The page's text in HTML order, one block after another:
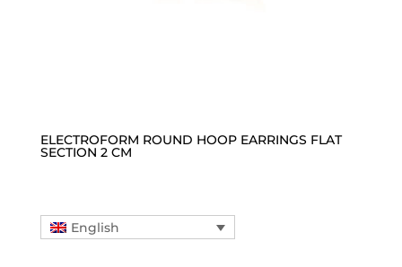
ELECTROFORM ROUND HOOP EARRINGS FLAT
SECTION 2 CM
English